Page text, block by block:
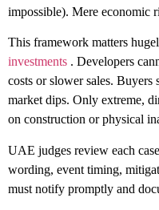
impossible). Mere economic
This framework matters
investments . Developers
costs or slower sales.
market dips. Only extreme,
on construction or physical
UAE judges review each
wording, event timing,
must notify promptly and